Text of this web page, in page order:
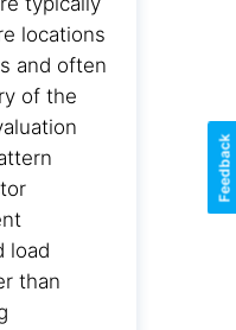
locations
and often
of the
load
than
Feedback